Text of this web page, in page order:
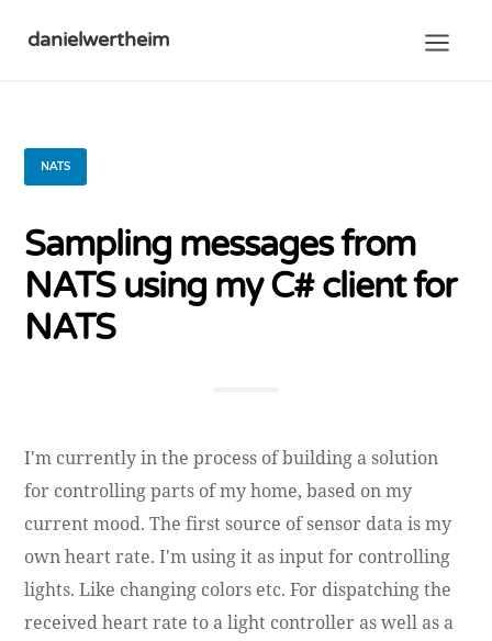
danielwertheim
NATS
Sampling messages from
NATS using my C# client for
NATS
I'm currently in the process of building a solution
for controlling parts of my home, based on my
current mood. The first source of sensor data is my
own heart rate. I'm using it as input for controlling
lights. Like changing colors etc. For dispatching the
received heart rate to a light controller as well as a